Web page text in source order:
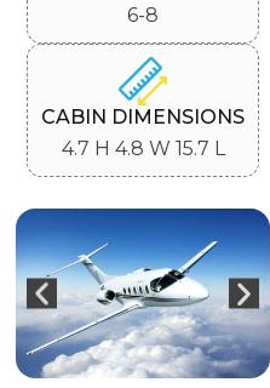
6-8
CABIN DIMENSIONS
4.7 H 4.8 W 15.7 L